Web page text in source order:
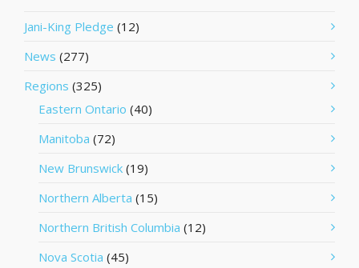
Jani-King Pledge (12)
News (277)
Regions (325)
Eastern Ontario (40)
Manitoba (72)
New Brunswick (19)
Northern Alberta (15)
Northern British Columbia (12)
Nova Scotia (45)